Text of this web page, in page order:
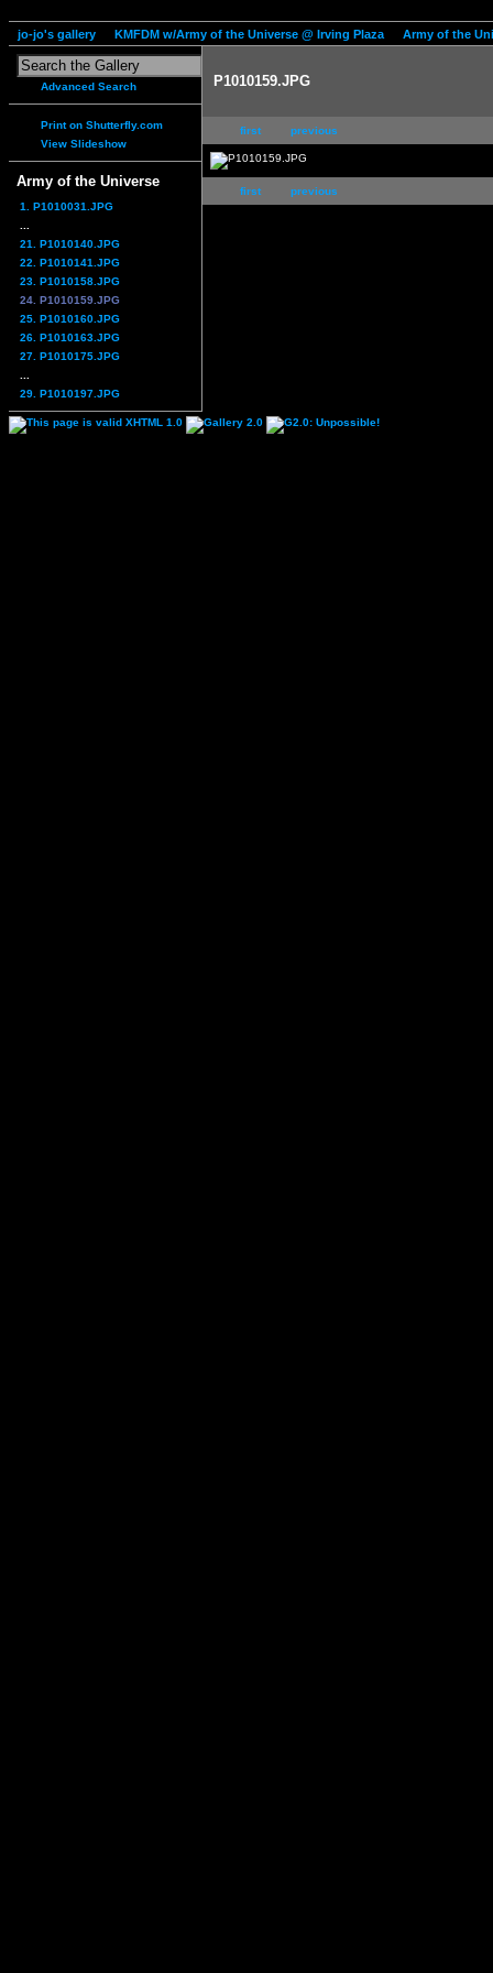
jo-jo's gallery KMFDM w/Army of the Universe @ Irving Plaza Army of the
Advanced Search
Print on Shutterfly.com
View Slideshow
Army of the Universe
1. P1010031.JPG
21. P1010140.JPG
22. P1010141.JPG
23. P1010158.JPG
24. P1010159.JPG
25. P1010160.JPG
26. P1010163.JPG
27. P1010175.JPG
29. P1010197.JPG
P1010159.JPG
first previous
first previous